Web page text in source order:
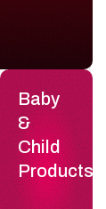
Baby
&
Child
Products